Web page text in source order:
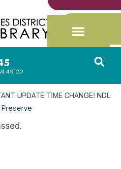
49120
UPDATE TIME CHANGE! NDL